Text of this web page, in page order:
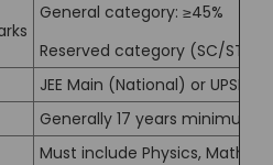
General category: ≥45%
Reserved category (SC/ST/
JEE Main (National) or UPSEE
Generally 17 years minimum
Must include Physics,